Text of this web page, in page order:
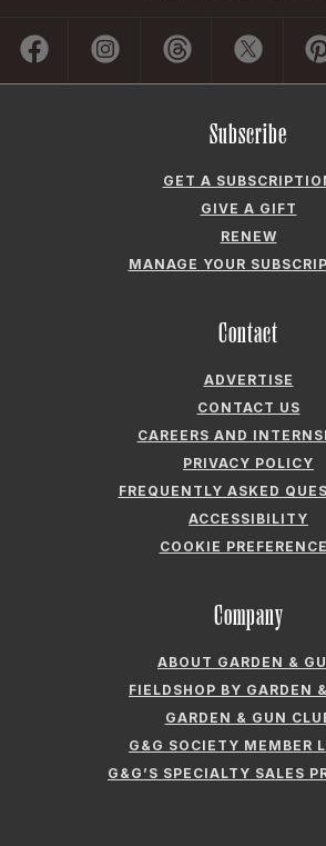
Subscribe
GET A
GIVE A GIFT
RENEW
MANAGE YOUR
Contact
ADVERTISE
CONTACT US
CAREERS AND
PRIVACY POLICY
FREQUENTLY ASKED
ACCESSIBILITY
COOKIE
Company
ABOUT GARDEN &
FIELDSHOP BY GARDEN
GARDEN & GUN
G&G SOCIETY MEMBER
G&G’S SPECIALTY SALES